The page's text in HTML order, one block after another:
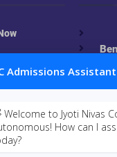
Admissions Assistant
Welcome to Jyoti Nivas
How can I